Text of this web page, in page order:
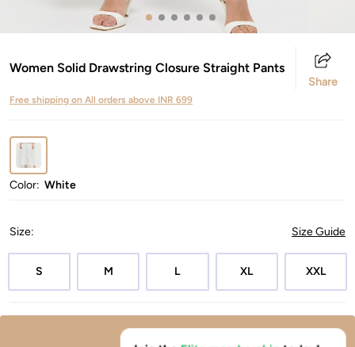
Women Solid Drawstring Closure Straight Pants
Share
Free shipping on All orders above INR 699
Color: White
Size: Size Guide
S M L XL XXL